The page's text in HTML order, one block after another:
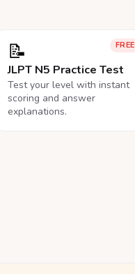
FREE
📝
JLPT N5 Practice Test
Test your level with instant
scoring and answer
explanations.